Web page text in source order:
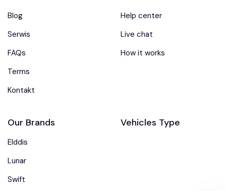
Blog
Serwis
FAQs
Terms
Kontakt
Help center
Live chat
How it works
Our Brands
Elddis
Lunar
Swift
Vehicles Type